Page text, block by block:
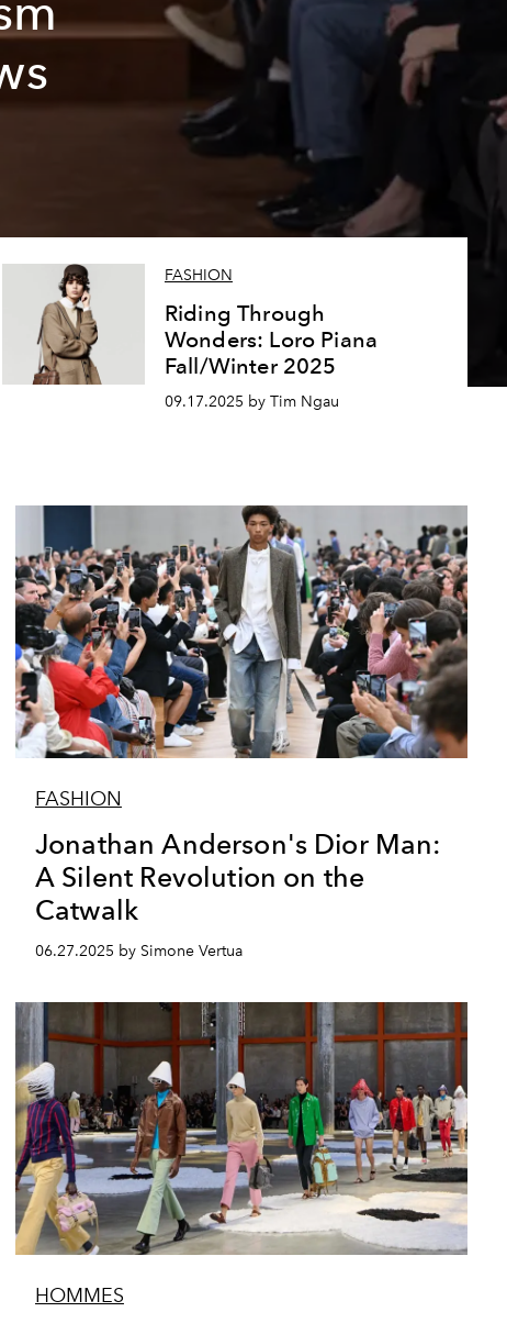
FASHION
Riding Through
Wonders: Loro Piana
Fall/Winter 2025
09.17.2025 by Tim Ngau
FASHION
Jonathan Anderson's Dior Man:
A Silent Revolution on the
Catwalk
06.27.2025 by Simone Vertua
HOMMES